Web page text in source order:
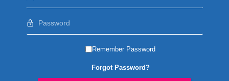
Remember Password
Forgot Password?